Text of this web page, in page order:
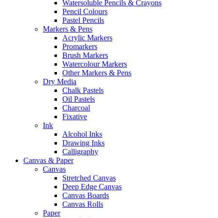
Watersoluble Pencils & Crayons
Pencil Colours
Pastel Pencils
Markers & Pens
Acrylic Markers
Promarkers
Brush Markers
Watercolour Markers
Other Markers & Pens
Dry Media
Chalk Pastels
Oil Pastels
Charcoal
Fixative
Ink
Alcohol Inks
Drawing Inks
Calligraphy
Canvas & Paper
Canvas
Stretched Canvas
Deep Edge Canvas
Canvas Boards
Canvas Rolls
Paper